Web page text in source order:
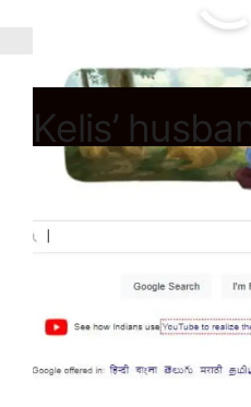
Kelis’
Mora die